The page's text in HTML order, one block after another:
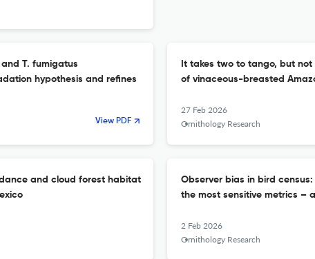
T. fumigatus
hypothesis and refines
View PDF
It takes two to tango, but
of vinaceous-breasted
27 Feb 2026
Ornithology Research
and cloud forest habitat
Observer bias in bird
the most sensitive metrics –
2 Feb 2026
Ornithology Research